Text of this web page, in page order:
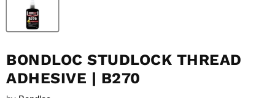
BONDLOC STUDLOCK THREAD
ADHESIVE | B270